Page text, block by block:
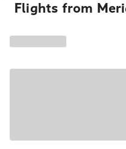
Flights from